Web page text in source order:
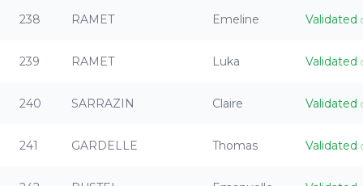
238 RAMET Emeline Validated
239 RAMET Luka Validated
240 SARRAZIN Claire Validated
241 GARDELLE Thomas Validated